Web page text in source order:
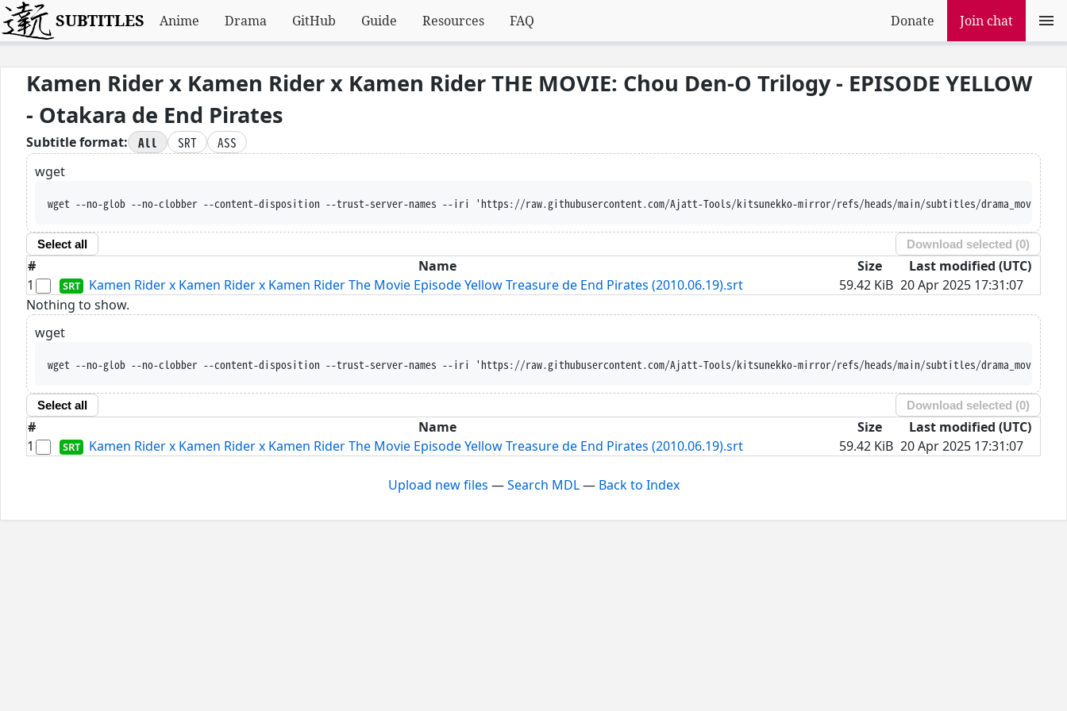
SUBTITLES Anime Drama GitHub Guide Resources FAQ Donate Join chat
Kamen Rider x Kamen Rider x Kamen Rider THE MOVIE: Chou Den-O Trilogy - EPISODE YELLOW
- Otakara de End Pirates
Subtitle format: All SRT
ASS
wget
wget --no-glob --no-clobber --content-disposition --trust-server-names --iri 'https://raw.githubusercontent.com/Ajatt-Tools/kitsunekko-mirror/refs/heads/main/subtitles/drama_movie/
Select all Download selected (0)
# Name Size
Last modified (UTC)
1
Kamen Rider x Kamen Rider x Kamen Rider The Movie Episode Yellow Treasure de End Pirates (2010.06.19).srt 59.42 KiB 20 Apr 2025 17:31:07
Nothing to show.
wget
wget --no-glob --no-clobber --content-disposition --trust-server-names --iri 'https://raw.githubusercontent.com/Ajatt-Tools/kitsunekko-mirror/refs/heads/main/subtitles/drama_movie/
Select all Download selected (0)
# Name Size
Last modified (UTC)
1
Kamen Rider x Kamen Rider x Kamen Rider The Movie Episode Yellow Treasure de End Pirates (2010.06.19).srt 59.42 KiB 20 Apr 2025 17:31:07
Upload new files —Search MDL— Back to Index